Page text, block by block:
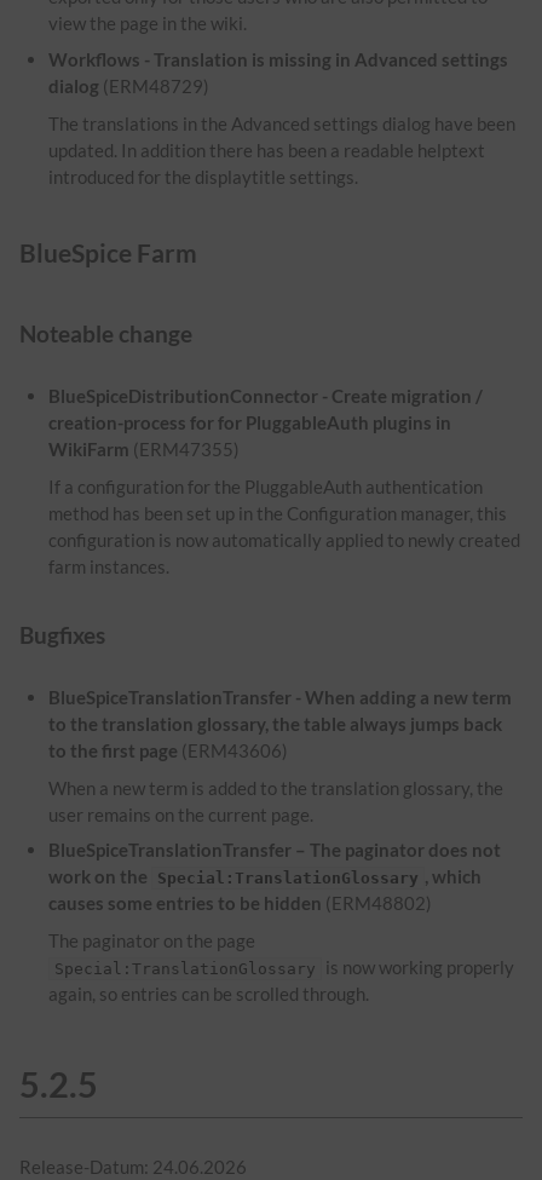
view the page in the wiki.
Workflows - Translation is missing in Advanced settings
dialog (ERM48729)
The translations in the Advanced settings dialog have been
updated. In addition there has been a readable helptext
introduced for the displaytitle settings.
BlueSpice Farm
Noteable change
BlueSpiceDistributionConnector - Create migration /
creation-process for for PluggableAuth plugins in
WikiFarm (ERM47355)
If a configuration for the PluggableAuth authentication
method has been set up in the Configuration manager, this
configuration is now automatically applied to newly created
farm instances.
Bugfixes
BlueSpiceTranslationTransfer - When adding a new term
to the translation glossary, the table always jumps back
to the first page (ERM43606)
When a new term is added to the translation glossary, the
user remains on the current page.
BlueSpiceTranslationTransfer – The paginator does not
work on the
Special:TranslationGlossary , which
causes some entries to be hidden (ERM48802)
The paginator on the page
Special:TranslationGlossary
is now working properly
again, so entries can be scrolled through.
5.2.5
Release-Datum: 24.06.2026